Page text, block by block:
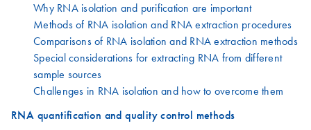
Why RNA isolation and purification are important
Methods of RNA isolation and RNA extraction procedures
Comparisons of RNA isolation and RNA extraction methods
Special considerations for extracting RNA from different
sample sources
Challenges in RNA isolation and how to overcome them
RNA quantification and quality control methods